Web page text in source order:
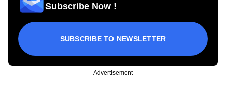
Subscribe Now !
SUBSCRIBE TO NEWSLETTER
Advertisement